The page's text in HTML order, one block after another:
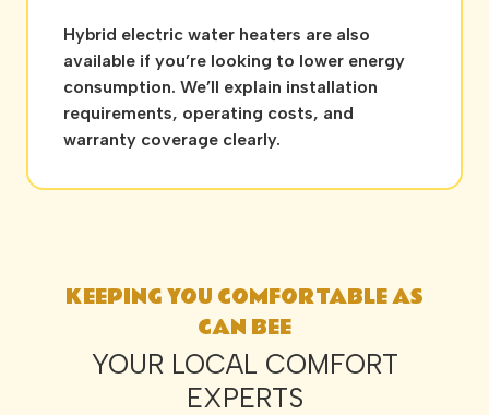
Hybrid electric water heaters are also
available if you’re looking to lower energy
consumption. We’ll explain installation
requirements, operating costs, and
warranty coverage clearly.
KEEPING YOU COMFORTABLE AS
CAN BEE
YOUR LOCAL COMFORT
EXPERTS